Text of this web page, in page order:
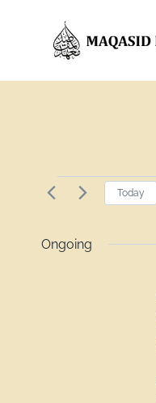
Today
Ongoing